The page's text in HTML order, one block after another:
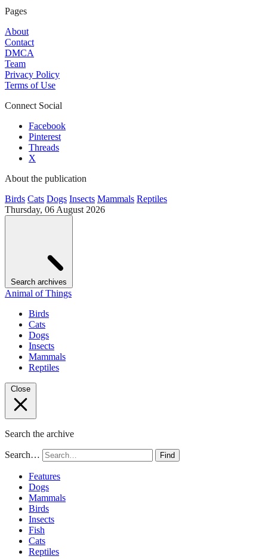
Pages
About
Contact
DMCA
Team
Privacy Policy
Terms of Use
Connect Social
Facebook
Pinterest
Threads
X
About the publication
Birds Cats Dogs Insects Mammals Reptiles
Thursday, 06 August 2026
Search archives
Animal of Things
Birds
Cats
Dogs
Insects
Mammals
Reptiles
Close
Search the archive
Search… Find
Features
Dogs
Mammals
Birds
Insects
Fish
Cats
Reptiles